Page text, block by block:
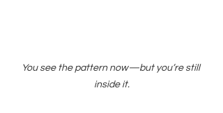
You see the pattern now—but you’re still
inside it.